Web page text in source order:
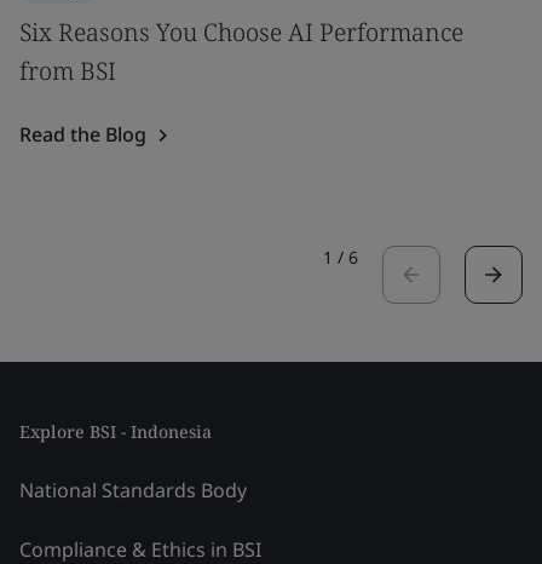
Six Reasons You Choose AI Performance
from BSI
Read the Blog
1 / 6
Explore BSI - Indonesia
National Standards Body
Compliance & Ethics in BSI